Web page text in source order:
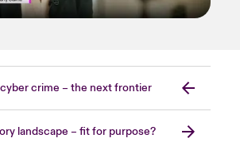
crime – the next frontier
landscape – fit for purpose?